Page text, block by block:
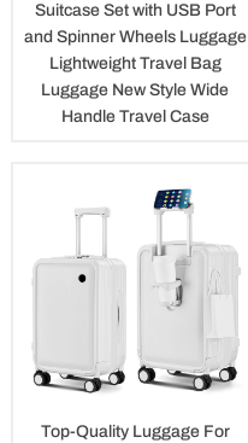
Suitcase Set with USB Port
and Spinner Wheels Luggage
Lightweight Travel Bag
Luggage New Style Wide
Handle Travel Case
Top-Quality Luggage For